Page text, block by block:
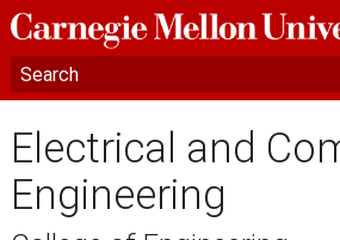
Electrical and
Engineering